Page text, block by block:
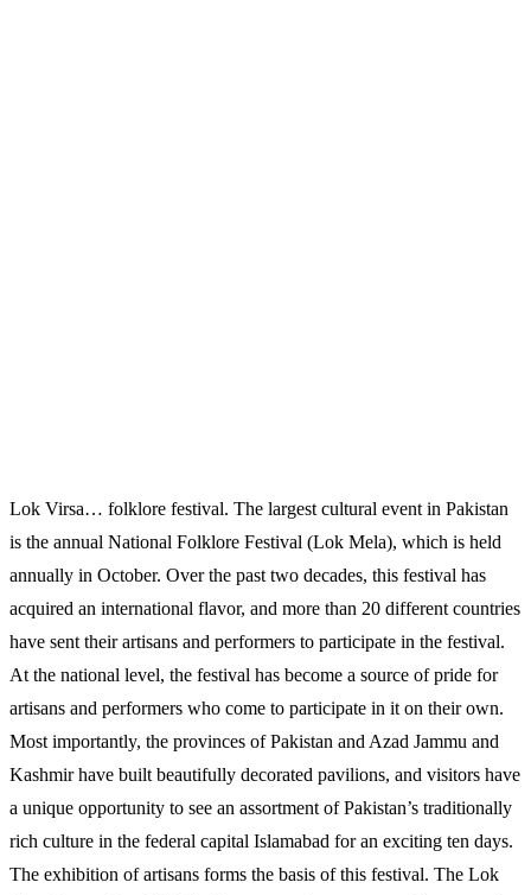
Lok Virsa… folklore festival. The largest cultural event in Pakistan
is the annual National Folklore Festival (Lok Mela), which is held
annually in October. Over the past two decades, this festival has
acquired an international flavor, and more than 20 different countries
have sent their artisans and performers to participate in the festival.
At the national level, the festival has become a source of pride for
artisans and performers who come to participate in it on their own.
Most importantly, the provinces of Pakistan and Azad Jammu and
Kashmir have built beautifully decorated pavilions, and visitors have
a unique opportunity to see an assortment of Pakistan’s traditionally
rich culture in the federal capital Islamabad for an exciting ten days.
The exhibition of artisans forms the basis of this festival. The Lok